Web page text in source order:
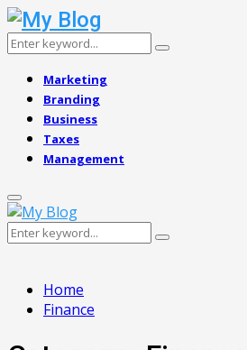
Search
Search
Marketing
Branding
Business
Taxes
Management
Primary
Menu
Search
Search
Home
Finance